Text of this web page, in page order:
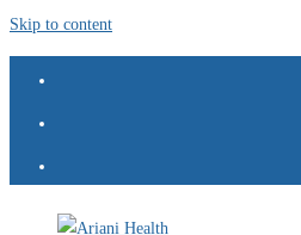
Skip to content